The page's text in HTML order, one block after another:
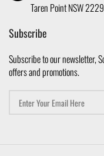
Taren Point NSW 2229
Subscribe
Subscribe to our newsletter,
offers and promotions.